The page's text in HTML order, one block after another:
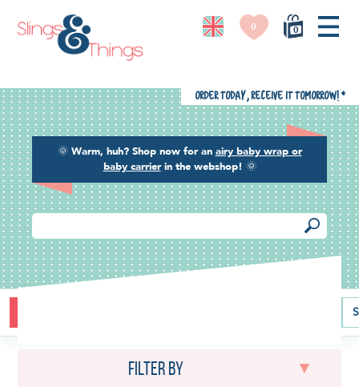
0
0
🌞 Warm, huh? Shop now for an airy baby wrap or
baby carrierin the webshop! 🌞
Order today, receive it tomorrow! *
Filter by